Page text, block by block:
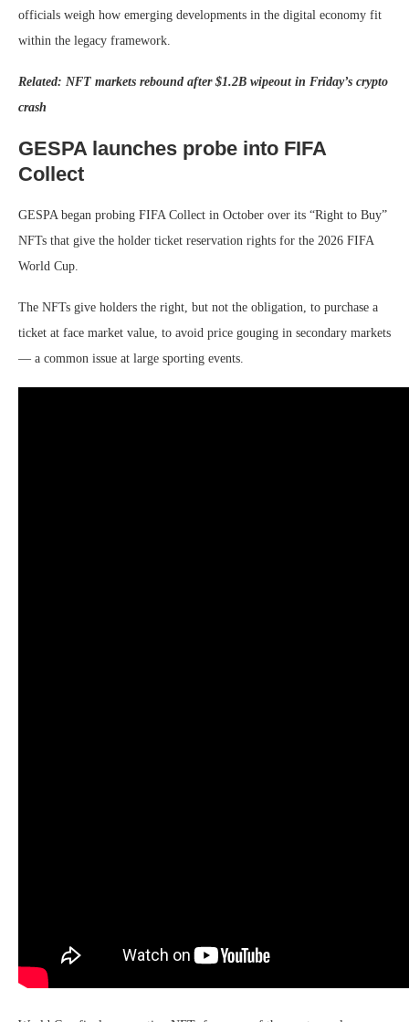
officials weigh how emerging developments in the digital economy fit
within the legacy framework.
Related: NFT markets rebound after $1.2B wipeout in Friday’s crypto
crash
GESPA launches probe into FIFA
Collect
GESPA began probing FIFA Collect in October over its “Right to Buy”
NFTs that give the holder ticket reservation rights for the 2026 FIFA
World Cup.
The NFTs give holders the right, but not the obligation, to purchase a
ticket at face market value, to avoid price gouging in secondary markets
— a common issue at large sporting events.